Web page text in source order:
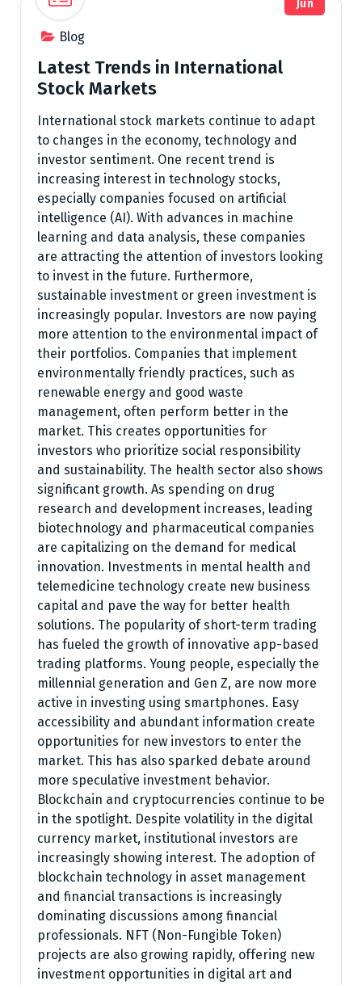
Blog
Jun
Latest Trends in International
Stock Markets
International stock markets continue to adapt
to changes in the economy, technology and
investor sentiment. One recent trend is
increasing interest in technology stocks,
especially companies focused on artificial
intelligence (AI). With advances in machine
learning and data analysis, these companies
are attracting the attention of investors looking
to invest in the future. Furthermore,
sustainable investment or green investment is
increasingly popular. Investors are now paying
more attention to the environmental impact of
their portfolios. Companies that implement
environmentally friendly practices, such as
renewable energy and good waste
management, often perform better in the
market. This creates opportunities for
investors who prioritize social responsibility
and sustainability. The health sector also shows
significant growth. As spending on drug
research and development increases, leading
biotechnology and pharmaceutical companies
are capitalizing on the demand for medical
innovation. Investments in mental health and
telemedicine technology create new business
capital and pave the way for better health
solutions. The popularity of short-term trading
has fueled the growth of innovative app-based
trading platforms. Young people, especially the
millennial generation and Gen Z, are now more
active in investing using smartphones. Easy
accessibility and abundant information create
opportunities for new investors to enter the
market. This has also sparked debate around
more speculative investment behavior.
Blockchain and cryptocurrencies continue to be
in the spotlight. Despite volatility in the digital
currency market, institutional investors are
increasingly showing interest. The adoption of
blockchain technology in asset management
and financial transactions is increasingly
dominating discussions among financial
professionals. NFT (Non-Fungible Token)
projects are also growing rapidly, offering new
investment opportunities in digital art and